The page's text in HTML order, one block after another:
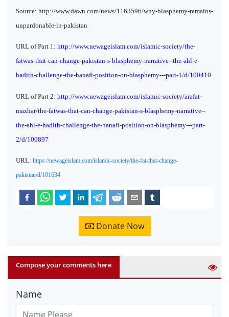
Source: http://www.dawn.com/news/1163596/why-blasphemy-remains-
unpardonable-in-pakistan
URL of Part 1: http://www.newageislam.com/islamic-society/the-
fatwas-that-can-change-pakistan-s-blasphemy-narrative--the-ahl-e-
hadith-challenge-the-hanafi-position-on-blasphemy---part-1/d/100410
URL of Part 2: http://www.newageislam.com/islamic-society/arafat-
mazhar/the-fatwas-that-can-change-pakistan-s-blasphemy-narrative--
the-ahl-e-hadith-challenge-the-hanafi-position-on-blasphemy---part-
2/d/100897
URL: https://newageislam.com/islamic-society/the-fat-that-change-
pakistan/d/101634
Donate Now
Compose your comments here
Name